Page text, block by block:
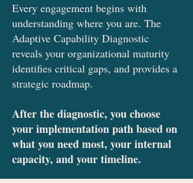
Every engagement begins with
understanding where you are. The
Adaptive Capability Diagnostic
reveals your organizational maturity
identifies critical gaps, and provides a
strategic roadmap.
After the diagnostic, you choose
your implementation path based on
what you need most, your internal
capacity, and your timeline.